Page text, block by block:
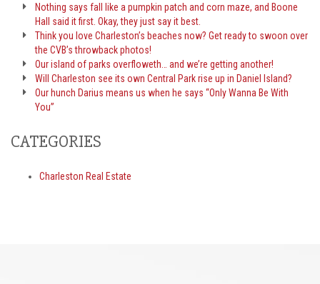
Nothing says fall like a pumpkin patch and corn maze, and Boone
Hall said it first. Okay, they just say it best.
Think you love Charleston’s beaches now? Get ready to swoon over
the CVB’s throwback photos!
Our island of parks overfloweth… and we’re getting another!
Will Charleston see its own Central Park rise up in Daniel Island?
Our hunch Darius means us when he says “Only Wanna Be With
You”
CATEGORIES
Charleston Real Estate